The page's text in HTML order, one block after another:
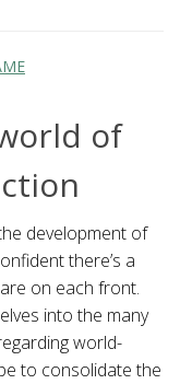
of
development of
there’s a
on each front.
into the many
world-
to consolidate the